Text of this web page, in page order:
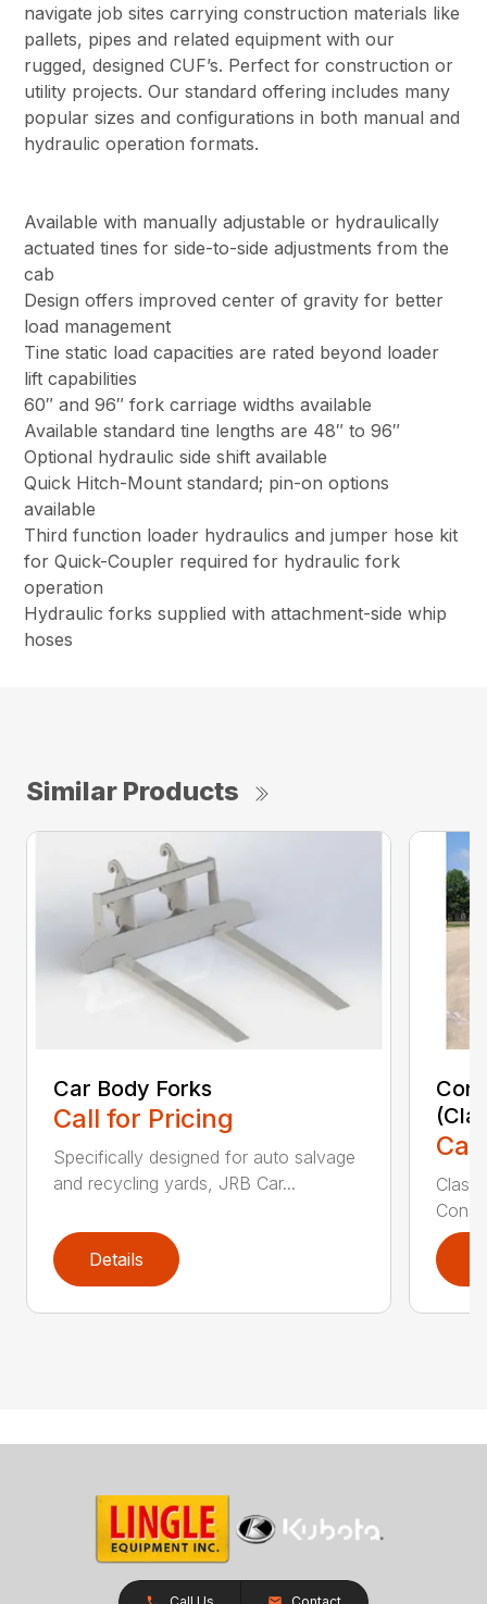
navigate job sites carrying construction materials like
pallets, pipes and related equipment with our
rugged, designed CUF’s. Perfect for construction or
utility projects. Our standard offering includes many
popular sizes and configurations in both manual and
hydraulic operation formats.
Available with manually adjustable or hydraulically
actuated tines for side-to-side adjustments from the
cab
Design offers improved center of gravity for better
load management
Tine static load capacities are rated beyond loader
lift capabilities
60″ and 96″ fork carriage widths available
Available standard tine lengths are 48″ to 96″
Optional hydraulic side shift available
Quick Hitch-Mount standard; pin-on options
available
Third function loader hydraulics and jumper hose kit
for Quick-Coupler required for hydraulic fork
operation
Hydraulic forks supplied with attachment-side whip
hoses
Similar Products
Car Body Forks
Call for Pricing
Specifically designed for auto salvage
and recycling yards, JRB Car...
Details
Class